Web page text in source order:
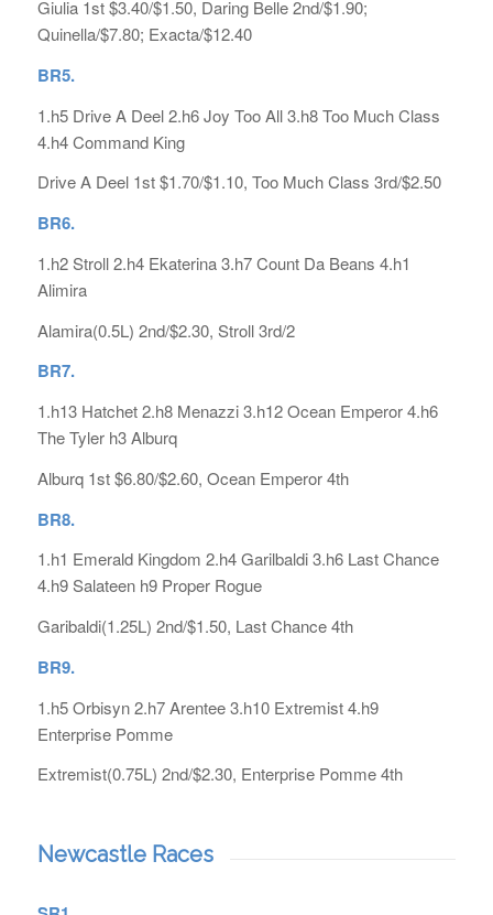
Giulia 1st $3.40/$1.50, Daring Belle 2nd/$1.90;
Quinella/$7.80; Exacta/$12.40
BR5.
1.h5 Drive A Deel 2.h6 Joy Too All 3.h8 Too Much Class
4.h4 Command King
Drive A Deel 1st $1.70/$1.10, Too Much Class 3rd/$2.50
BR6.
1.h2 Stroll 2.h4 Ekaterina 3.h7 Count Da Beans 4.h1
Alimira
Alamira(0.5L) 2nd/$2.30, Stroll 3rd/2
BR7.
1.h13 Hatchet 2.h8 Menazzi 3.h12 Ocean Emperor 4.h6
The Tyler h3 Alburq
Alburq 1st $6.80/$2.60, Ocean Emperor 4th
BR8.
1.h1 Emerald Kingdom 2.h4 Garilbaldi 3.h6 Last Chance
4.h9 Salateen h9 Proper Rogue
Garibaldi(1.25L) 2nd/$1.50, Last Chance 4th
BR9.
1.h5 Orbisyn 2.h7 Arentee 3.h10 Extremist 4.h9
Enterprise Pomme
Extremist(0.75L) 2nd/$2.30, Enterprise Pomme 4th
Newcastle Races